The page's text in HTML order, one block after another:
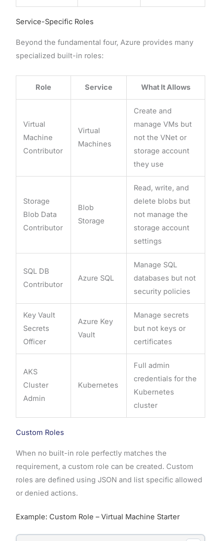
Service-Specific Roles
Beyond the fundamental four, Azure provides many
specialized built-in roles:
Role Service What It Allows
Virtual
Machine
Contributor
Virtual
Machines
Create and
manage VMs but
not the VNet or
storage account
they use
Storage
Blob Data
Contributor
Blob
Storage
Read, write, and
delete blobs but
not manage the
storage account
settings
SQL DB
Contributor
Azure SQL
Manage SQL
databases but not
security policies
Key Vault
Secrets
Officer
Azure Key
Vault
Manage secrets
but not keys or
certificates
AKS
Cluster
Admin
Kubernetes
Full admin
credentials for the
Kubernetes
cluster
Custom Roles
When no built-in role perfectly matches the
requirement, a custom role can be created. Custom
roles are defined using JSON and list specific allowed
or denied actions.
Example: Custom Role – Virtual Machine Starter